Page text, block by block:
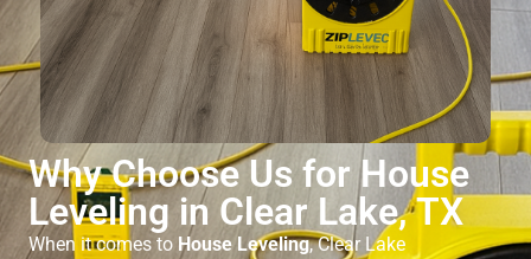
Why Choose Us for House
Leveling in Clear Lake, TX
When it comes to House Leveling, Clear Lake